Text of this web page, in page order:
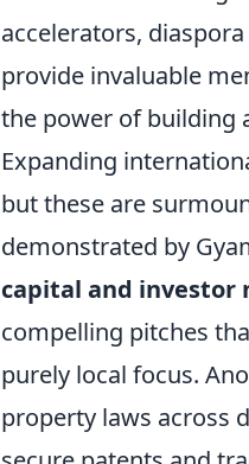
accelerators,
provide invaluable
the power of building
Expanding
but these are
demonstrated by
capital and investor
compelling pitches
purely local focus.
property laws across